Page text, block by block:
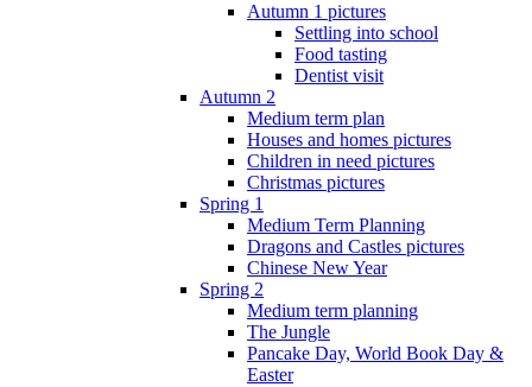
Autumn 1 pictures
Settling into school
Food tasting
Dentist visit
Autumn 2
Medium term plan
Houses and homes pictures
Children in need pictures
Christmas pictures
Spring 1
Medium Term Planning
Dragons and Castles pictures
Chinese New Year
Spring 2
Medium term planning
The Jungle
Pancake Day, World Book Day &
Easter